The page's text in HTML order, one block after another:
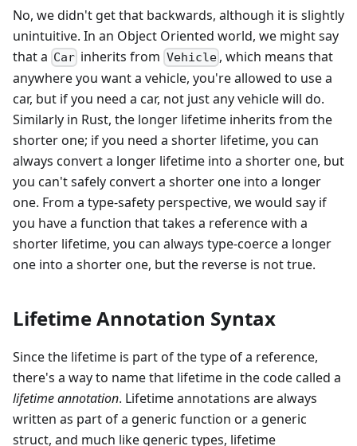
No, we didn't get that backwards, although it is slightly
unintuitive. In an Object Oriented world, we might say
that a Car inherits from Vehicle, which means that
anywhere you want a vehicle, you're allowed to use a
car, but if you need a car, not just any vehicle will do.
Similarly in Rust, the longer lifetime inherits from the
shorter one; if you need a shorter lifetime, you can
always convert a longer lifetime into a shorter one, but
you can't safely convert a shorter one into a longer
one. From a type-safety perspective, we would say if
you have a function that takes a reference with a
shorter lifetime, you can always type-coerce a longer
one into a shorter one, but the reverse is not true.
Lifetime Annotation Syntax
Since the lifetime is part of the type of a reference,
there's a way to name that lifetime in the code called a
lifetime annotation. Lifetime annotations are always
written as part of a generic function or a generic
struct, and much like generic types, lifetime